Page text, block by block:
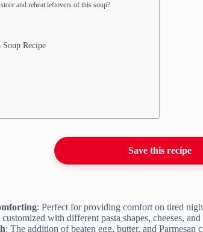
and reheat leftovers of this soup?
Recipe
Save this recipe
: Perfect for providing comfort on tired
customized with different pasta shapes, cheeses,
: The addition of beaten egg, butter, and Parmesan